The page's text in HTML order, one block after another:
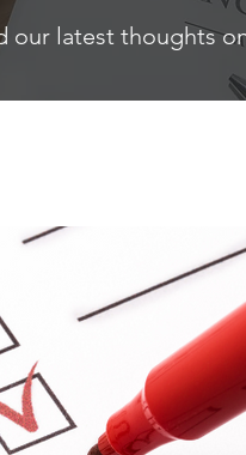
our latest thoughts